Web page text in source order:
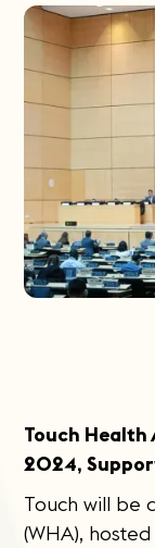
Touch Health
2024,
Touch will be
(WHA),